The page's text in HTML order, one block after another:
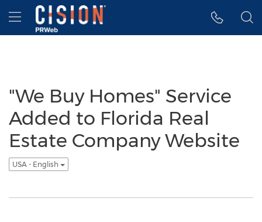
Accessibility Statement
Skip Navigation
Hamburger menu
"We Buy Homes" Service
Added to Florida Real
Estate Company Website
USA - English